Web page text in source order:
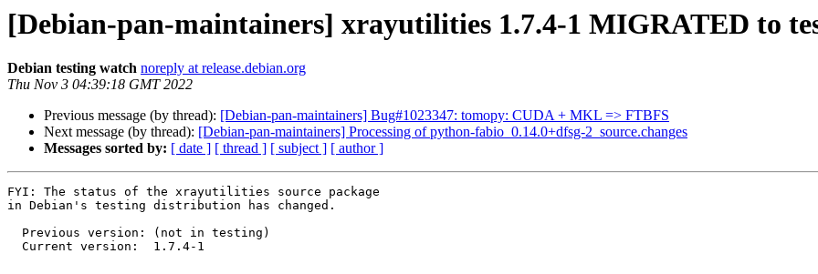
[Debian-pan-maintainers] xrayutilities 1.7.4-1 MIGRATED to
Debian testing watch noreply at release.debian.org
Thu Nov 3 04:39:18 GMT 2022
Previous message (by thread): [Debian-pan-maintainers] Bug#1023347: tomopy: CUDA + MKL => FTBFS
Next message (by thread): [Debian-pan-maintainers] Processing of python-fabio_0.14.0+dfsg-2_source.changes
Messages sorted by: [ date ] [ thread ] [ subject ] [ author ]
FYI: The status of the xrayutilities source package
in Debian's testing distribution has changed.